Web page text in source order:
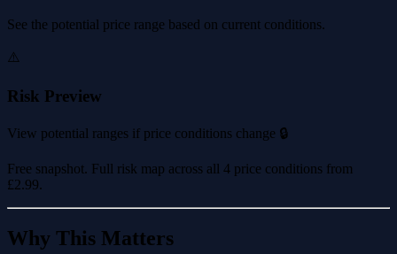
See the potential price range based on current conditions.
⚠️
Risk Preview
View potential ranges if price conditions change 🔒
Free snapshot. Full risk map across all 4 price conditions from
£2.99.
Why This Matters